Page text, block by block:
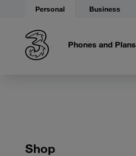
Personal Business
Phones and Plans
Shop